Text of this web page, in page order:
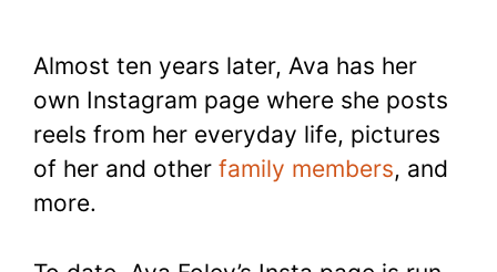
Almost ten years later, Ava has her
own Instagram page where she posts
reels from her everyday life, pictures
of her and other family members, and
more.